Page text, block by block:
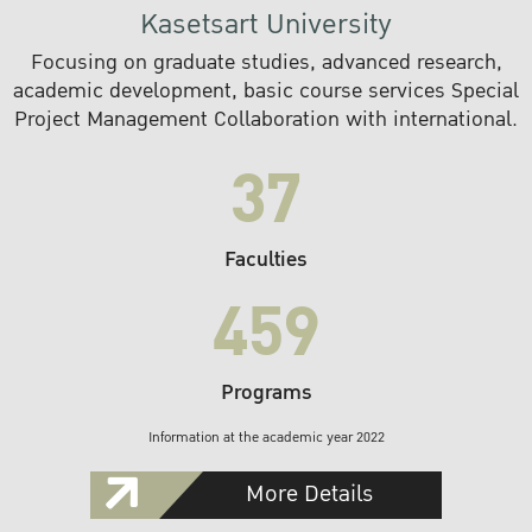
Kasetsart University
Focusing on graduate studies, advanced research,
academic development, basic course services Special
Project Management Collaboration with international.
37
Faculties
459
Programs
Information at the academic year 2022
More Details